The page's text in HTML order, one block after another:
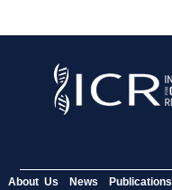
About Us News Publications